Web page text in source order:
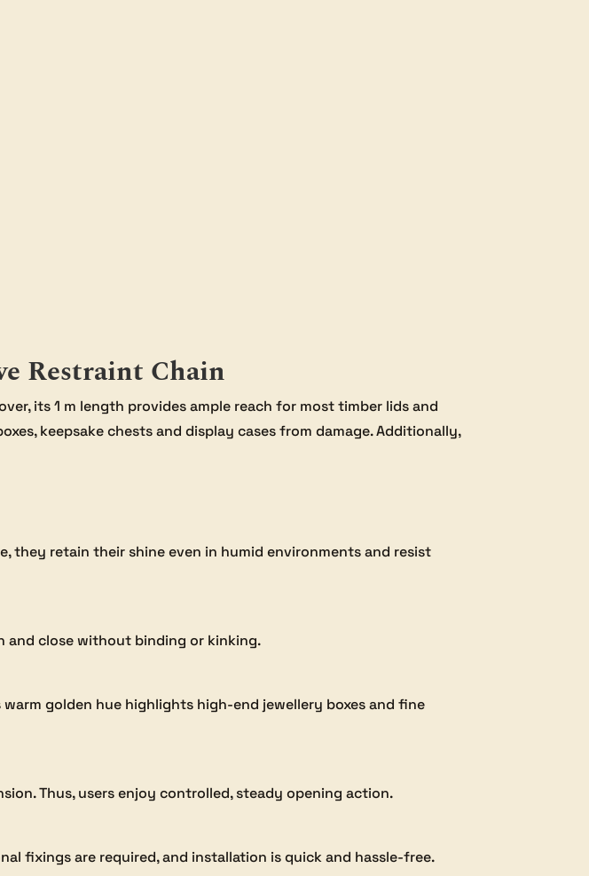
Restraint Chain
its 1 m length provides ample reach for most timber lids and
keepsake chests and display cases from damage. Additionally,
they retain their shine even in humid environments and resist
and close without binding or kinking.
golden hue highlights high-end jewellery boxes and fine
Thus, users enjoy controlled, steady opening action.
fixings are required, and installation is quick and hassle-free.